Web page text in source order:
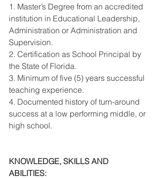
1. Master’s Degree from an accredited
institution in Educational Leadership,
Administration or Administration and
Supervision.
2. Certification as School Principal by
the State of Florida.
3. Minimum of five (5) years successful
teaching experience.
4. Documented history of turn-around
success at a low performing middle, or
high school.
KNOWLEDGE, SKILLS AND
ABILITIES: